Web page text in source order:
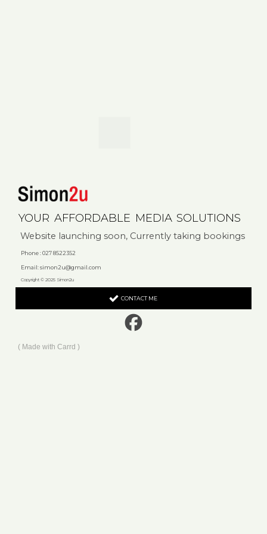
YOUR AFFORDABLE MEDIA SOLUTIONS
Website launching soon, Currently taking bookings
Phone : 027 8522352
Email:simon2u@gmail.com
Copyright © 2025 Simon2u
CONTACT ME
Made with Carrd